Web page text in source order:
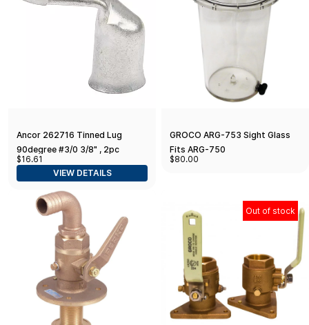
Ancor 262716 Tinned Lug
90degree #3/0 3/8" , 2pc
$16.61
VIEW DETAILS
GROCO ARG-753 Sight Glass
Fits ARG-750
$80.00
Out of stock